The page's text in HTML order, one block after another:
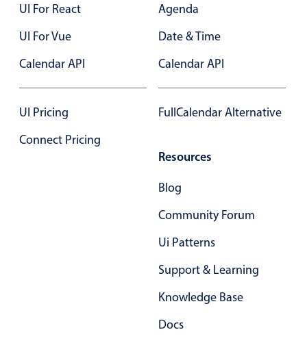
Group options
Built-in filtering
Common use cases
Advanced add/edit event forms
UI For React
UI For Vue
Calendar API
UI Pricing
Connect Pricing
Agenda
Date & Time
Calendar API
FullCalendar Alternative
Resources
Blog
Community Forum
Ui Patterns
Support & Learning
Knowledge Base
Docs